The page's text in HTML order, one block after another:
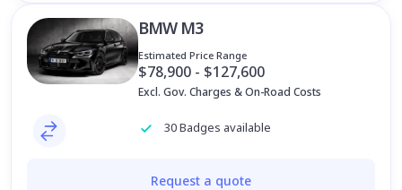
BMW M3
Estimated Price Range
$78,900 - $127,600
Excl. Gov. Charges & On-Road Costs
30 Badges available
Request a quote